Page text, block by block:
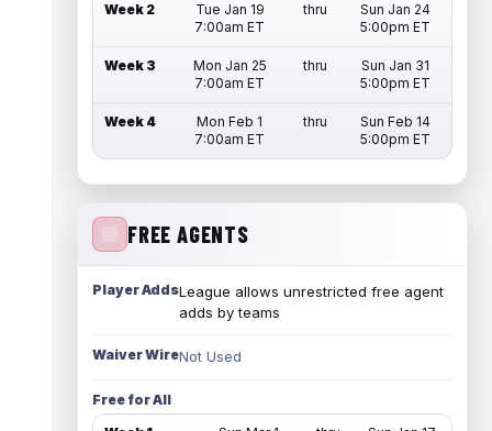
Week 2
Tue Jan 19
7:00am ET
thru
Sun Jan 24
5:00pm ET
Week 3
Mon Jan 25
7:00am ET
thru
Sun Jan 31
5:00pm ET
Week 4
Mon Feb 1
7:00am ET
thru
Sun Feb 14
5:00pm ET
FREE AGENTS
Player AddsLeague allows unrestricted free agent
adds by teams
Waiver WireNot Used
Free for All